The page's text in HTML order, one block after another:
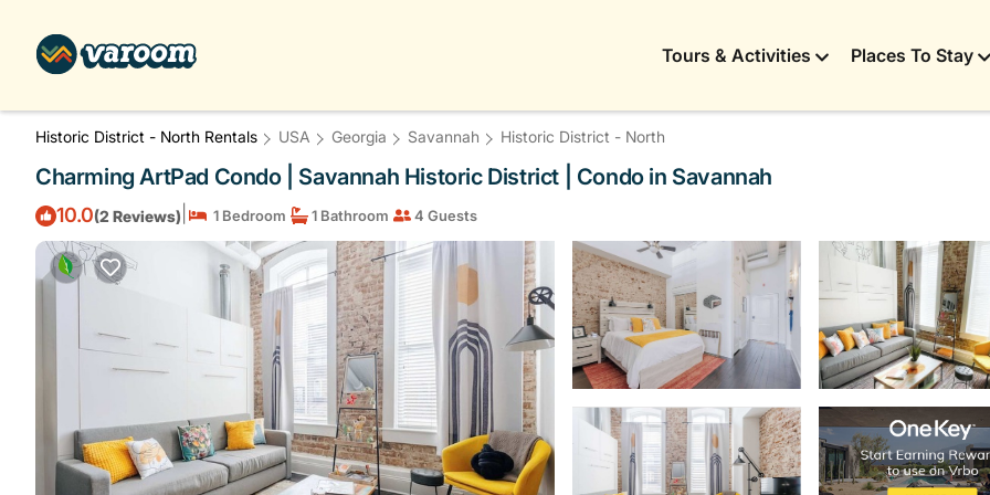
Tours & Activities Places To Stay
Historic District - North Rentals USA Georgia Savannah Historic District - North
Charming ArtPad Condo | Savannah Historic District | Condo in Savannah
10.0(2 Reviews) 1 Bedroom 1 Bathroom 4 Guests